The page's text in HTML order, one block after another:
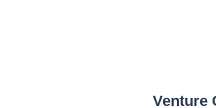
Venture